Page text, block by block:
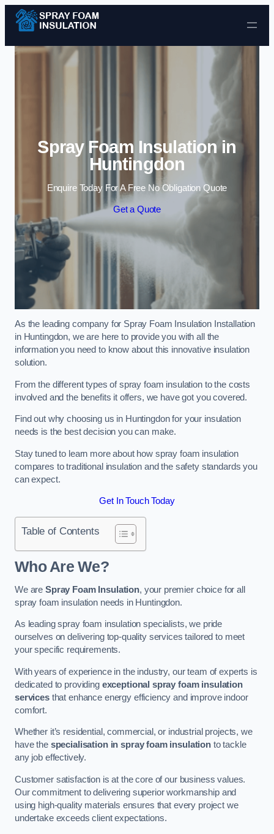
Skip to content
Spray Foam Insulation in
Huntingdon
Enquire Today For A Free No Obligation Quote
Get a Quote
As the leading company for Spray Foam Insulation Installation
in Huntingdon, we are here to provide you with all the
information you need to know about this innovative insulation
solution.
From the different types of spray foam insulation to the costs
involved and the benefits it offers, we have got you covered.
Find out why choosing us in Huntingdon for your insulation
needs is the best decision you can make.
Stay tuned to learn more about how spray foam insulation
compares to traditional insulation and the safety standards you
can expect.
Get In Touch Today
Table of Contents
Who Are We?
We are Spray Foam Insulation, your premier choice for all
spray foam insulation needs in Huntingdon.
As leading spray foam insulation specialists, we pride
ourselves on delivering top-quality services tailored to meet
your specific requirements.
With years of experience in the industry, our team of experts is
dedicated to providing exceptional spray foam insulation
servicesthat enhance energy efficiency and improve indoor
comfort.
Whether it’s residential, commercial, or industrial projects, we
have the specialisation in spray foam insulation to tackle
any job effectively.
Customer satisfaction is at the core of our business values.
Our commitment to delivering superior workmanship and
using high-quality materials ensures that every project we
undertake exceeds client expectations.